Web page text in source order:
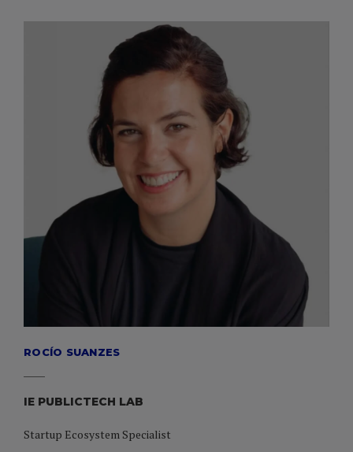
ROCÍO SUANZES
IE PUBLICTECH LAB
Startup Ecosystem Specialist